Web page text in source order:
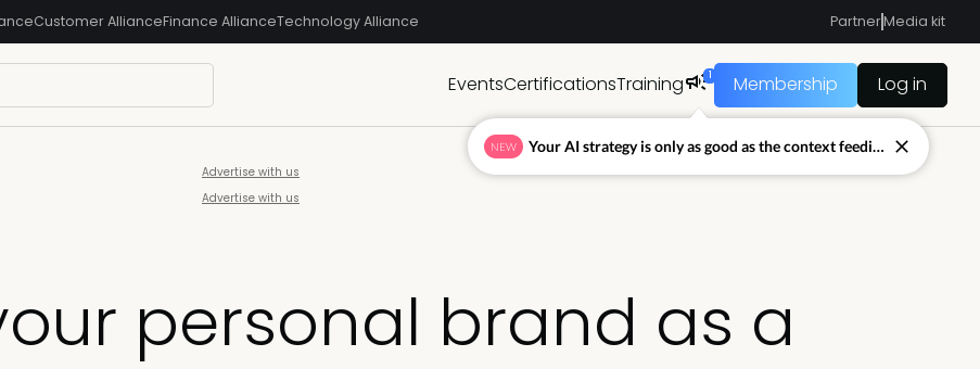
Customer AllianceFinance AllianceTechnology Alliance PartnerMedia kit
EventsCertificationsTraining
1
Membership Log in
Advertise with us
Advertise with us
personal brand as a
NEW Your AI strategy is only as good as the context feeding it.